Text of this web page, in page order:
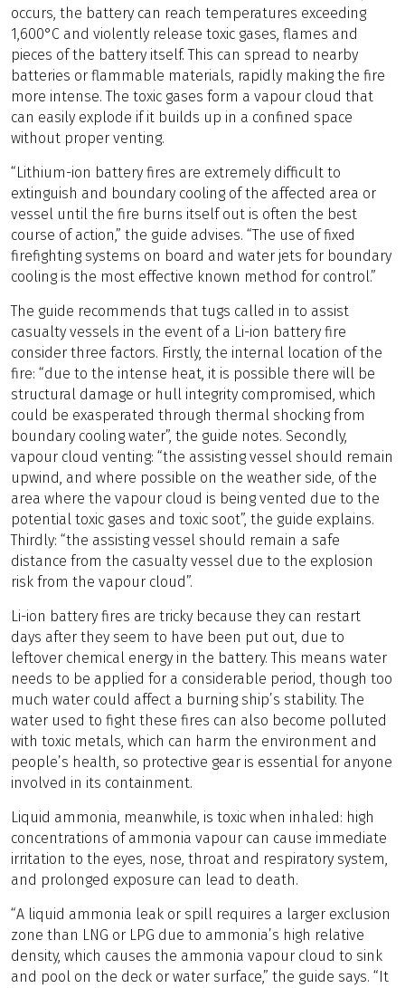
occurs, the battery can reach temperatures exceeding
1,600°C and violently release toxic gases, flames and
pieces of the battery itself. This can spread to nearby
batteries or flammable materials, rapidly making the fire
more intense. The toxic gases form a vapour cloud that
can easily explode if it builds up in a confined space
without proper venting.
“Lithium-ion battery fires are extremely difficult to
extinguish and boundary cooling of the affected area or
vessel until the fire burns itself out is often the best
course of action,” the guide advises. “The use of fixed
firefighting systems on board and water jets for boundary
cooling is the most effective known method for control.”
The guide recommends that tugs called in to assist
casualty vessels in the event of a Li-ion battery fire
consider three factors. Firstly, the internal location of the
fire: “due to the intense heat, it is possible there will be
structural damage or hull integrity compromised, which
could be exasperated through thermal shocking from
boundary cooling water”, the guide notes. Secondly,
vapour cloud venting: “the assisting vessel should remain
upwind, and where possible on the weather side, of the
area where the vapour cloud is being vented due to the
potential toxic gases and toxic soot”, the guide explains.
Thirdly: “the assisting vessel should remain a safe
distance from the casualty vessel due to the explosion
risk from the vapour cloud”.
Li-ion battery fires are tricky because they can restart
days after they seem to have been put out, due to
leftover chemical energy in the battery. This means water
needs to be applied for a considerable period, though too
much water could affect a burning ship’s stability. The
water used to fight these fires can also become polluted
with toxic metals, which can harm the environment and
people’s health, so protective gear is essential for anyone
involved in its containment.
Liquid ammonia, meanwhile, is toxic when inhaled: high
concentrations of ammonia vapour can cause immediate
irritation to the eyes, nose, throat and respiratory system,
and prolonged exposure can lead to death.
“A liquid ammonia leak or spill requires a larger exclusion
zone than LNG or LPG due to ammonia’s high relative
density, which causes the ammonia vapour cloud to sink
and pool on the deck or water surface,” the guide says. “It